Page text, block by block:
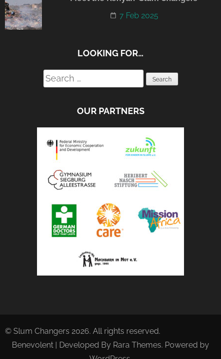
7 Feb 2025
LOOKING FOR…
Search
for:
OUR PARTNERS
© Slum Changers 2026. All rights reserved.
Benevolent | Developed By Rara Themes. Powered by